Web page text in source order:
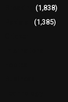
(1,838)
(1,385)